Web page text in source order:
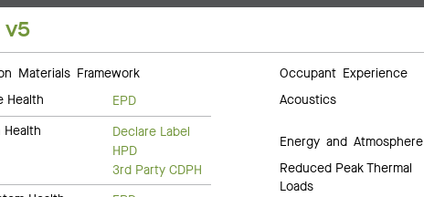
v5
Materials Framework
Health
EPD
Health
Declare Label
HPD
3rd Party CDPH
Occupant Experience
Acoustics
Energy and Atmosphere
Reduced Peak Thermal
Loads